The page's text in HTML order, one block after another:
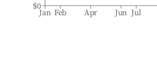
Jan Feb Apr Jun Jul
$0